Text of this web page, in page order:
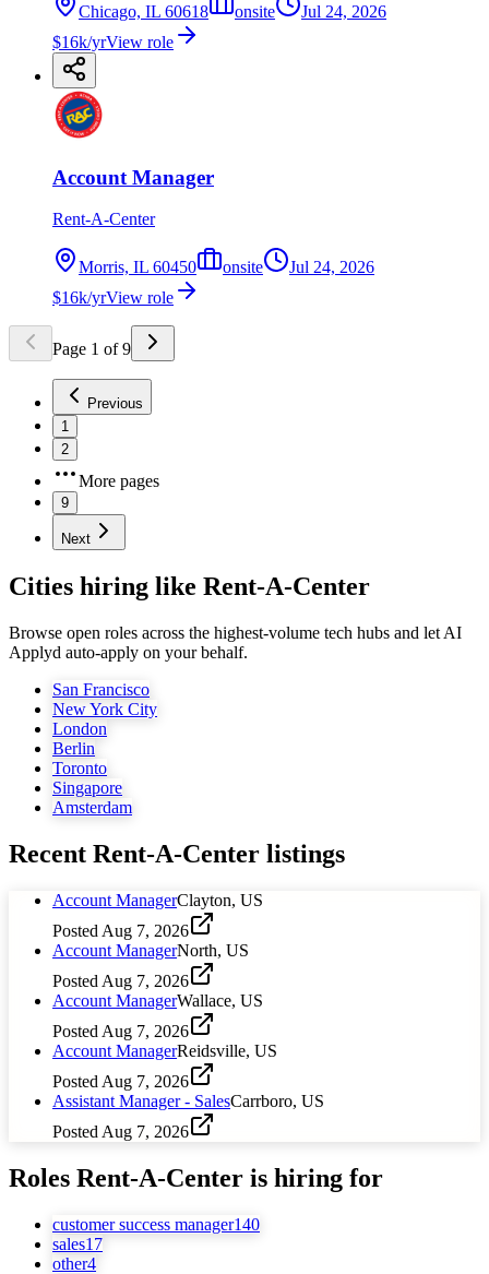
Chicago, IL 60618 onsite
Jul 24, 2026
$16k/yrView role
Account Manager
Rent-A-Center
Morris, IL 60450 onsite
Jul 24, 2026
$16k/yrView role
Page 1 of 9
Previous
1
2
More pages
9
Next
Cities hiring like Rent-A-Center
Browse open roles across the highest-volume tech hubs and let AI
Applyd auto-apply on your behalf.
San Francisco
New York City
London
Berlin
Toronto
Singapore
Amsterdam
Recent Rent-A-Center listings
Account ManagerClayton, US
Posted Aug 7, 2026
Account ManagerNorth, US
Posted Aug 7, 2026
Account ManagerWallace, US
Posted Aug 7, 2026
Account ManagerReidsville, US
Posted Aug 7, 2026
Assistant Manager - SalesCarrboro, US
Posted Aug 7, 2026
Roles Rent-A-Center is hiring for
customer success manager140
sales17
other4